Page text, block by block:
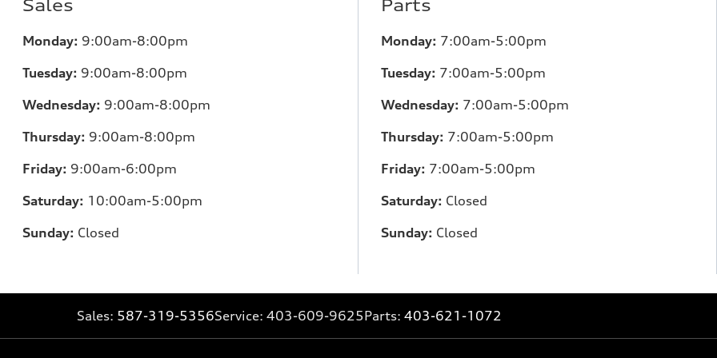
Sales
Monday: 9:00am-8:00pm
Tuesday: 9:00am-8:00pm
Wednesday: 9:00am-8:00pm
Thursday: 9:00am-8:00pm
Friday: 9:00am-6:00pm
Saturday: 10:00am-5:00pm
Sunday: Closed
Parts
Monday: 7:00am-5:00pm
Tuesday: 7:00am-5:00pm
Wednesday: 7:00am-5:00pm
Thursday: 7:00am-5:00pm
Friday: 7:00am-5:00pm
Saturday: Closed
Sunday: Closed
Sales: 587-319-5356Service: 403-609-9625Parts: 403-621-1072